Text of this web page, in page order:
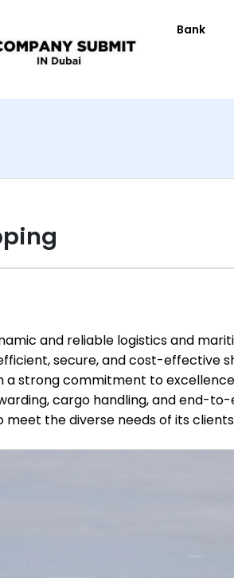
Bank
and reliable logistics and
secure, and cost-effective
a strong commitment to
cargo handling, and end-
the diverse needs of its